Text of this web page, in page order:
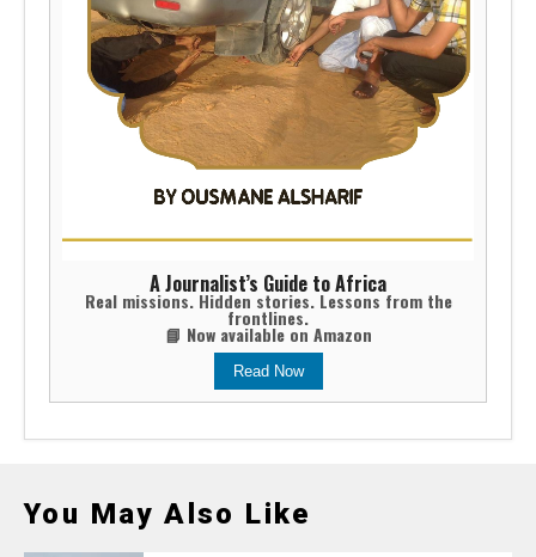
A Journalist’s Guide to Africa
Real missions. Hidden stories. Lessons from the
frontlines.
📘 Now available on Amazon
Read Now
You May Also Like